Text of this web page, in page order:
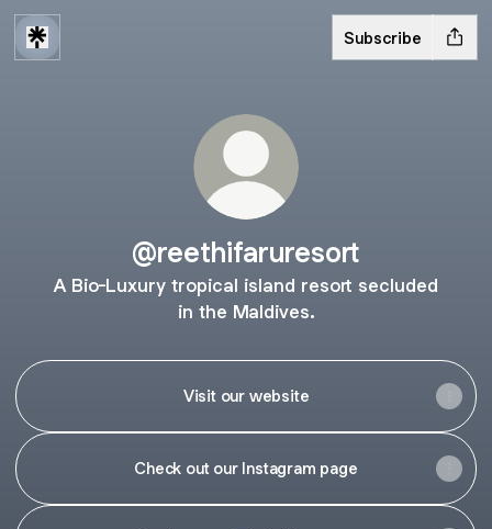
Subscribe
@reethifaruresort
A Bio-Luxury tropical island resort secluded
in the Maldives.
Visit our website
Check out our Instagram page